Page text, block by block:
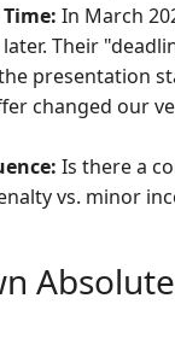
In March
Their
presentation
changed our
Is there a
vs. minor